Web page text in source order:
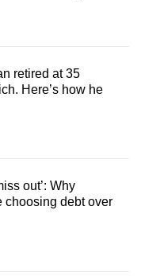
retired at 35
Here’s how he
out’: Why
choosing debt over